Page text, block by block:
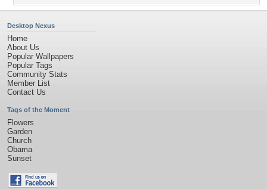
Desktop Nexus
Home
About Us
Popular Wallpapers
Popular Tags
Community Stats
Member List
Contact Us
Tags of the Moment
Flowers
Garden
Church
Obama
Sunset